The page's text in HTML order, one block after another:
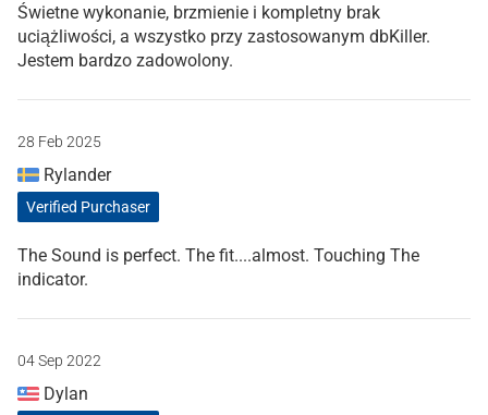
Świetne wykonanie, brzmienie i kompletny brak
uciążliwości, a wszystko przy zastosowanym dbKiller.
Jestem bardzo zadowolony.
28 Feb 2025
Rylander
Verified Purchaser
The Sound is perfect. The fit....almost. Touching The
indicator.
04 Sep 2022
Dylan